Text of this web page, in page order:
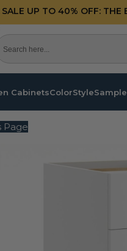
UP TO 40% OFF: THE
CabinetsColorStyle
Page